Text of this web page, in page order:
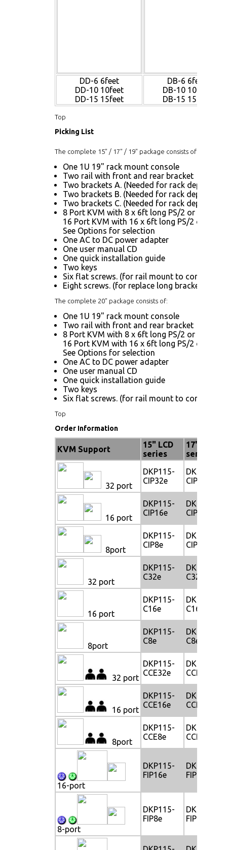
DD-6 6feet
DD-10 10feet
DD-15 15feet
DB-6 6feet
DB-10 10feet
DB-15 15feet
Top
Picking List
The complete 15" / 17" / 19" package consists of:
One 1U 19" rack mount console
Two rail with front and rear bracket
Two brackets A. (Needed for rack depth
Two brackets B. (Needed for rack depth
Two brackets C. (Needed for rack depth
8 Port KVM with 8 x 6ft long PS/2 or USB
16 Port KVM with 16 x 6ft long PS/2 or USB
See Options for selection
One AC to DC power adapter
One user manual CD
One quick installation guide
Two keys
Six flat screws. (for rail mount to console
Eight screws. (for replace long bracket A)
The complete 20" package consists of:
One 1U 19" rack mount console
Two rail with front and rear bracket
8 Port KVM with 8 x 6ft long PS/2 or USB
16 Port KVM with 16 x 6ft long PS/2 or USB
See Options for selection
One AC to DC power adapter
One user manual CD
One quick installation guide
Two keys
Six flat screws. (for rail mount to console
Top
Order Information
KVM Support
15" LCD
series
17" LCD
series
32 port
DKP115-
CIP32e
DKP117-
CIP32e
16 port
DKP115-
CIP16e
DKP117-
CIP16e
8port
DKP115-
CIP8e
DKP117-
CIP8e
32 port
DKP115-
C32e
DKP117-
C32e
16 port
DKP115-
C16e
DKP117-
C16e
8port
DKP115-
C8e
DKP117-
C8e
32 port
DKP115-
CCE32e
DKP117-
CCE32e
16 port
DKP115-
CCE16e
DKP117-
CCE16e
8port
DKP115-
CCE8e
DKP117-
CCE8e
16-port
DKP115-
FIP16e
DKP117-
FIP16e
8-port
DKP115-
FIP8e
DKP117-
FIP8e